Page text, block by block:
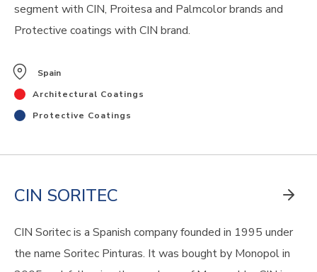
segment with CIN, Proitesa and Palmcolor brands and
Protective coatings with CIN brand.
Spain
Architectural Coatings
Protective Coatings
CIN SORITEC
CIN Soritec is a Spanish company founded in 1995 under
the name Soritec Pinturas. It was bought by Monopol in